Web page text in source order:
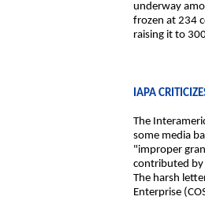
underway
frozen at 234
raising it to
IAPA
The
some media
"improper
contributed
The harsh
Enterprise